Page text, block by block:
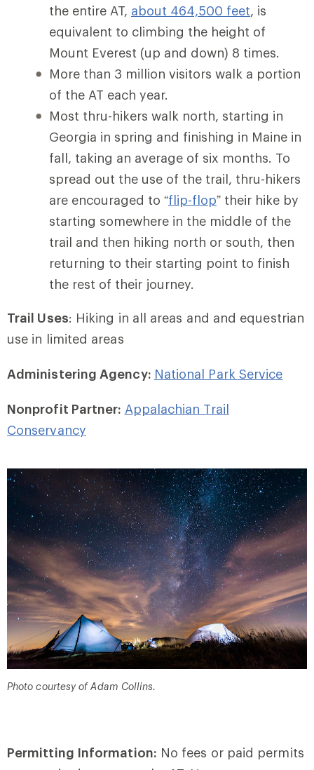
the entire AT, about 464,500 feet, is
equivalent to climbing the height of
Mount Everest (up and down) 8 times.
More than 3 million visitors walk a portion
of the AT each year.
Most thru-hikers walk north, starting in
Georgia in spring and finishing in Maine in
fall, taking an average of six months. To
spread out the use of the trail, thru-hikers
are encouraged to “flip-flop” their hike by
starting somewhere in the middle of the
trail and then hiking north or south, then
returning to their starting point to finish
the rest of their journey.
Trail Uses: Hiking in all areas and and equestrian
use in limited areas
Administering Agency: National Park Service
Nonprofit Partner: Appalachian Trail
Conservancy
Photo courtesy of Adam Collins.
Permitting Information: No fees or paid permits